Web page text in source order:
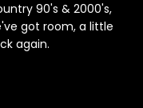
90's & 2000's,
got room, a little
again.